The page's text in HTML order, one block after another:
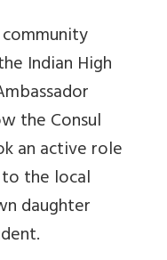
Indian High
the Consul
an active role
the local
daughter